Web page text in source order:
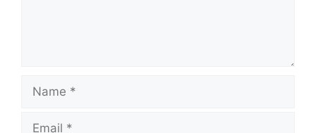
Name
Email